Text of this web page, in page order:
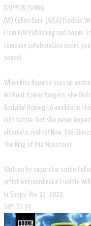
IDW PUBLISHING
(W) Cullen Bunn (A/CA) Freddie
From IDW Publishing and
company collaboration event
sense!
When Rita Repulsa uses an
without Power Rangers, she
Godzilla! Hoping to annihilate
into battle. But she never
alternate reality! Now, the
the King of the Monsters!
Written by superstar scribe
artist extraordinaire Freddie
In Shops: Mar 23, 2022
SRP: $3.99